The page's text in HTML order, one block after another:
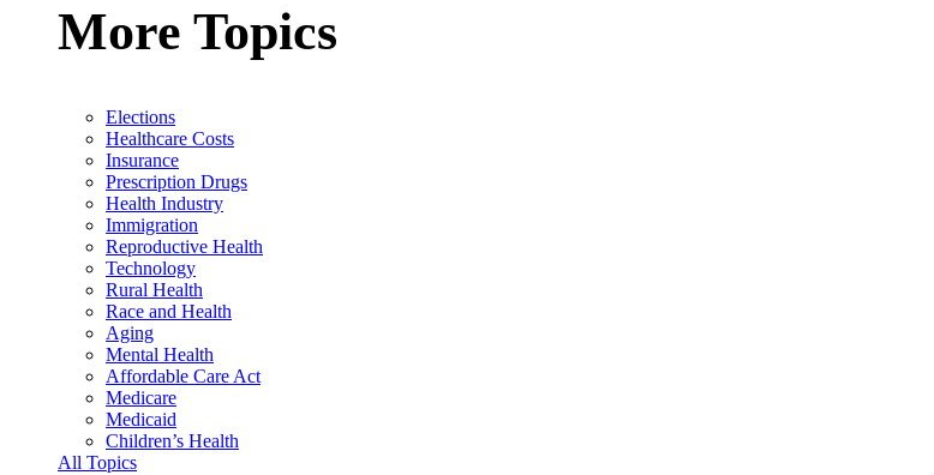
More Topics
Elections
Healthcare Costs
Insurance
Prescription Drugs
Health Industry
Immigration
Reproductive Health
Technology
Rural Health
Race and Health
Aging
Mental Health
Affordable Care Act
Medicare
Medicaid
Children’s Health
All Topics